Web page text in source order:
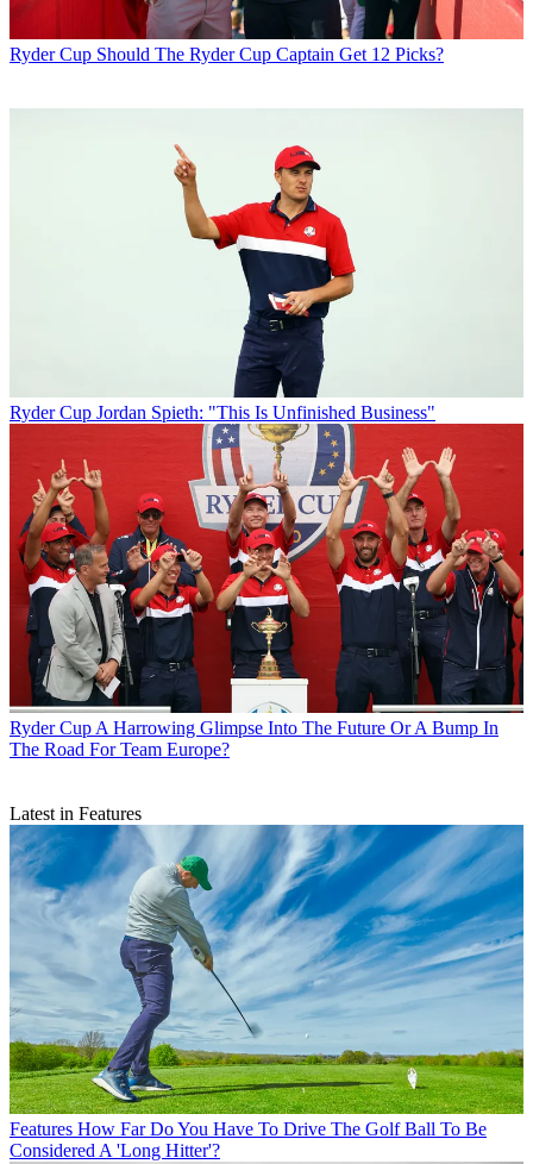
Ryder Cup Should The Ryder Cup Captain Get 12 Picks?
Ryder Cup Jordan Spieth: "This Is Unfinished Business"
Ryder Cup A Harrowing Glimpse Into The Future Or A Bump In
The Road For Team Europe?
Latest in Features
Features How Far Do You Have To Drive The Golf Ball To Be
Considered A 'Long Hitter'?